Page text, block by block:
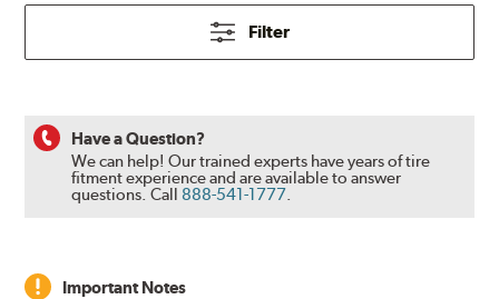
Filter
Have a Question?
We can help! Our trained experts have years of tire
fitment experience and are available to answer
questions.Call 888-541-1777.
Important Notes